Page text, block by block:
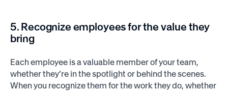
5. Recognize employees for the value they
bring
Each employee is a valuable member of your team,
whether they’re in the spotlight or behind the scenes.
When you recognize them for the work they do, whether